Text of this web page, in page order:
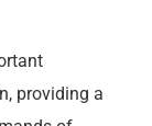
providing a